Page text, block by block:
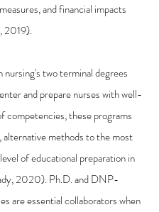
and financial impacts
2019).
and prepare nurses with well-
competencies, these programs
alternative methods to the most
of educational preparation in
2020). Ph.D. and DNP-
are essential collaborators when